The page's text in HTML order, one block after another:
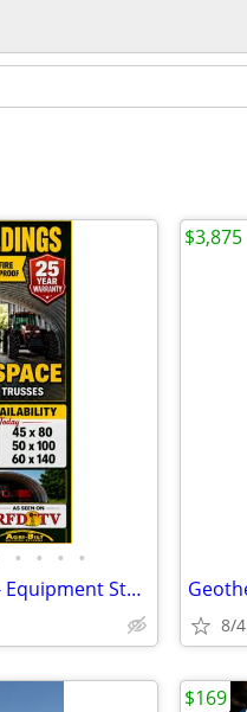
• • • •
Steel Buildings - Hay Storage - Equipment Storage - Grain Storage
8/4
$3,875
$169